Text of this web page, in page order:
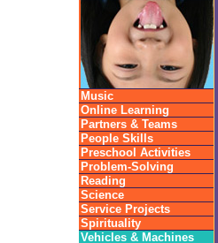
Music
Online Learning
Partners & Teams
People Skills
Preschool Activities
Problem-Solving
Reading
Science
Service Projects
Spirituality
Vehicles & Machines